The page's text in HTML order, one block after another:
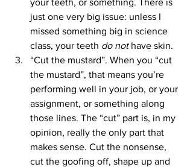
your teeth, or something. There is
just one very big issue: unless I
missed something big in science
class, your teeth do not have skin.
“Cut the mustard”. When you “cut
the mustard”, that means you’re
performing well in your job, or your
assignment, or something along
those lines. The “cut” part is, in my
opinion, really the only part that
makes sense. Cut the nonsense,
cut the goofing off, shape up and